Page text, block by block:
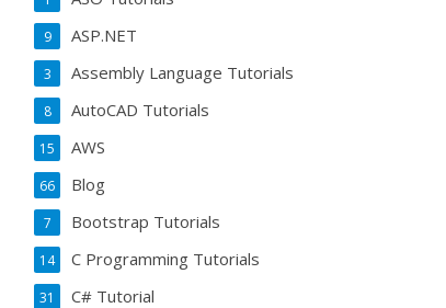
ASP.NET
9
Assembly Language Tutorials
3
AutoCAD Tutorials
8
AWS
15
Blog
66
Bootstrap Tutorials
7
C Programming Tutorials
14
C# Tutorial
31